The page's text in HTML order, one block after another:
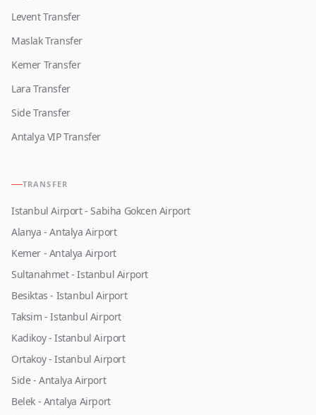
Levent Transfer
Maslak Transfer
Kemer Transfer
Lara Transfer
Side Transfer
Antalya VIP Transfer
TRANSFER
Istanbul Airport - Sabiha Gokcen Airport
Alanya - Antalya Airport
Kemer - Antalya Airport
Sultanahmet - Istanbul Airport
Besiktas - Istanbul Airport
Taksim - Istanbul Airport
Kadikoy - Istanbul Airport
Ortakoy - Istanbul Airport
Side - Antalya Airport
Belek - Antalya Airport